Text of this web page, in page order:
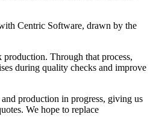
Centric Software, drawn by the
Through that process,
during quality checks and improve
production in progress, giving us
We hope to replace